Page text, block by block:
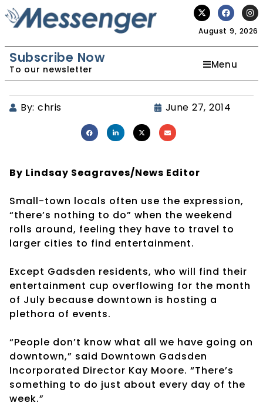
August 9, 2026
Subscribe Now
To our newsletter Menu
By: chris June 27, 2014
By Lindsay Seagraves/News Editor
Small-town locals often use the expression,
“there’s nothing to do” when the weekend
rolls around, feeling they have to travel to
larger cities to find entertainment.
Except Gadsden residents, who will find their
entertainment cup overflowing for the month
of July because downtown is hosting a
plethora of events.
“People don’t know what all we have going on
downtown,” said Downtown Gadsden
Incorporated Director Kay Moore. “There’s
something to do just about every day of the
week.”